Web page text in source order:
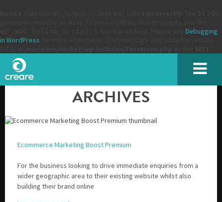
Debugging
in WordPress
ARCHIVES
Ecommerce Marketing Boost Premium
For the business looking to drive immediate enquiries from a
wider geographic area to their existing website whilst also
building their brand online